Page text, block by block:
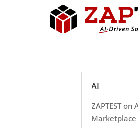
AI
ZAPTEST on
Marketplace